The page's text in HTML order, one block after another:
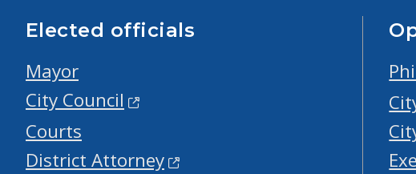
Elected officials
Mayor
City Council
Courts
District Attorney